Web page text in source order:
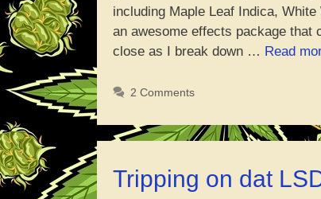
including Maple Leaf Indica,
an awesome effects package that
close as I break down … Read
2 Comments
Tripping on dat